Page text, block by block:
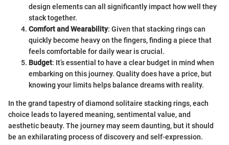
design elements can all significantly impact how well they
stack together.
Comfort and Wearability: Given that stacking rings can
quickly become heavy on the fingers, finding a piece that
feels comfortable for daily wear is crucial.
Budget: It’s essential to have a clear budget in mind when
embarking on this journey. Quality does have a price, but
knowing your limits helps balance dreams with reality.
In the grand tapestry of diamond solitaire stacking rings, each
choice leads to layered meaning, sentimental value, and
aesthetic beauty. The journey may seem daunting, but it should
be an exhilarating process of discovery and self-expression.